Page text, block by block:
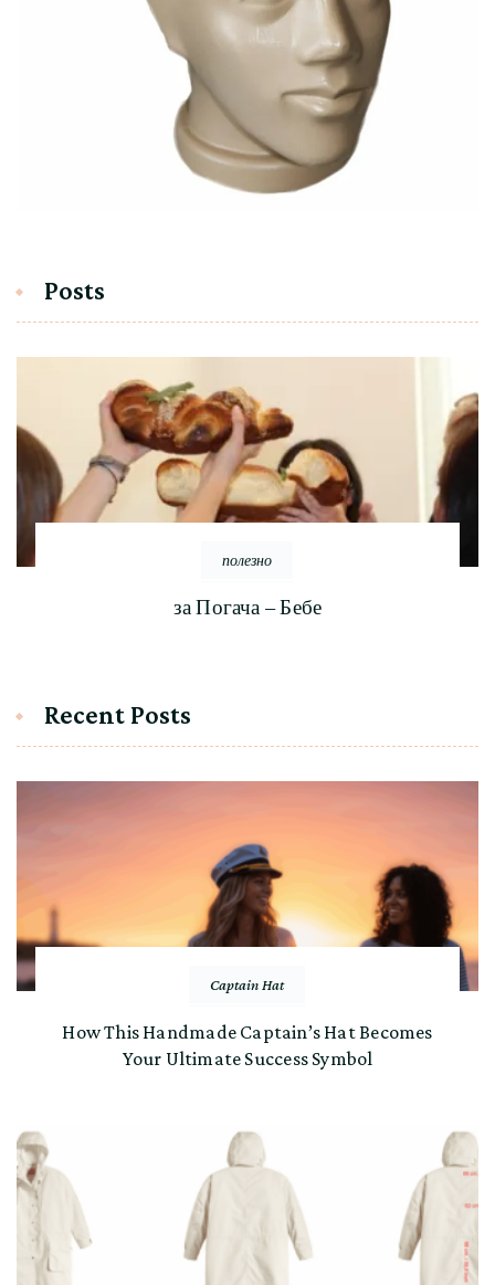
Posts
полезно
за Погача – Бебе
Recent Posts
Captain Hat
How This Handmade Captain’s Hat Becomes
Your Ultimate Success Symbol